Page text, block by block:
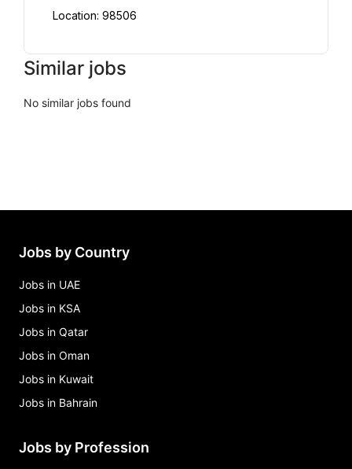
Location: 98506
Similar jobs
No similar jobs found
Jobs by Country
Jobs in UAE
Jobs in KSA
Jobs in Qatar
Jobs in Oman
Jobs in Kuwait
Jobs in Bahrain
Jobs by Profession